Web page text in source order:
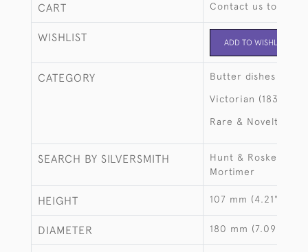
CART Contact us to buy
WISHLIST ADD TO WISHLIST
CATEGORY Butter dishes
Victorian (1837-
Rare & Novelty
SEARCH BY SILVERSMITH
Hunt & Roskell,
Mortimer
HEIGHT 107 mm (4.21")
DIAMETER 180 mm (7.09")